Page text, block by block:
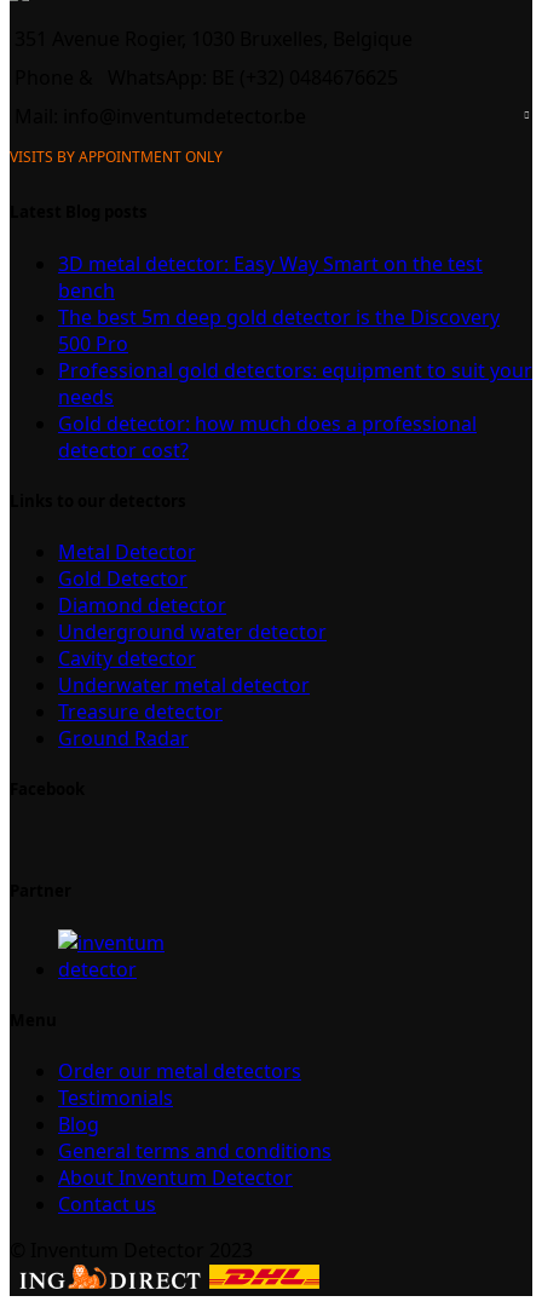
VISITS BY APPOINTMENT ONLY
3D metal detector: Easy Way Smart on the test
bench
The best 5m deep gold detector is the Discovery
500 Pro
Professional gold detectors: equipment to suit your
needs
Gold detector: how much does a professional
detector cost?
Metal Detector
Gold Detector
Diamond detector
Underground water detector
Cavity detector
Underwater metal detector
Treasure detector
Ground Radar
Order our metal detectors
Testimonials
Blog
General terms and conditions
About Inventum Detector
Contact us